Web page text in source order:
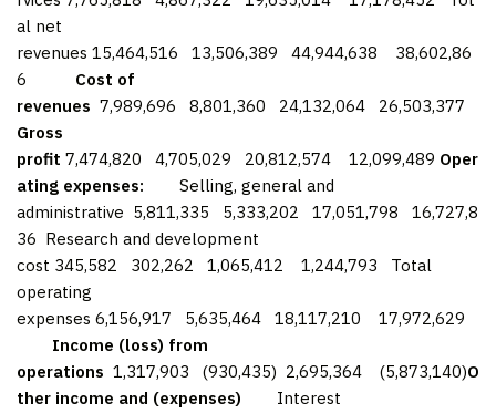
al net
revenues 15,464,516 13,506,389 44,944,638 38,602,86
6 Cost of
revenues 7,989,696 8,801,360 24,132,064 26,503,377
Gross
profit 7,474,820 4,705,029 20,812,574 12,099,489 Oper
ating expenses: Selling, general and
administrative 5,811,335 5,333,202 17,051,798 16,727,8
36 Research and development
cost 345,582 302,262 1,065,412 1,244,793 Total
operating
expenses 6,156,917 5,635,464 18,117,210 17,972,629
Income (loss) from
operations 1,317,903 (930,435) 2,695,364 (5,873,140)O
ther income and (expenses) Interest